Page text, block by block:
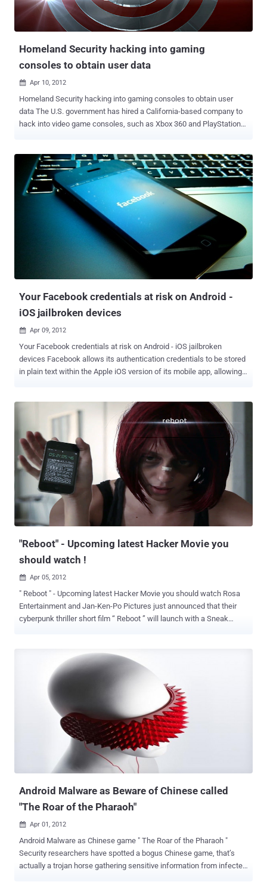
Trojan appeared pretending to be legitimate Chinese game, The
Roar of the Pharaoh . The malicious app appeared on the Google
Play store, stealing users' data and money by sending S...
Homeland Security hacking into gaming
consoles to obtain user data
 Apr 10, 2012
Homeland Security hacking into gaming consoles to obtain user
data The U.S. government has hired a California-based company to
hack into video game consoles, such as Xbox 360 and PlayStation
$177,000 contract to Obscure Technologies to develop tools that
can be used to extract data from video games systems. The
$177,000 contract with Obscure Technologies of San Rafael, Calif.,
is being executed by the U.S. Navy on behalf of the Department of
Homeland Security because of the Navy’s expertise in the field,
Duty or Halo online knows that communities like Xbox Live aren’t
exactly models of good behavior. But the federal government
believes the occasional bursts of profanity may not be the worst of
what’s going on according with consoles, and it wants a way to dig
Your Facebook credentials at risk on Android -
iOS jailbroken devices
 Apr 09, 2012
Your Facebook credentials at risk on Android - iOS jailbroken
devices Facebook allows its authentication credentials to be stored
in plain text within the Apple iOS version of its mobile app, allowing
vulnerability and alerted Facebook. Wright wrote on his blog that he
discovered the issue while exploring the application directories in
his iPhone with a free tool and came across a Facebook access
token in the Draw Something game on his phone. The simple ‘hack’
allows a user to copy a plain text file off of the device and onto
another one. This effectively gives another user access to your
account, profile and all on that iOS device. Facebook’s native apps
for the two platforms not encrypting your login credentials, meaning
they can be easily swiped over a USB connection, or more likely, via
malicious apps. Facebook has responded that this issue only ...
"Reboot" - Upcoming latest Hacker Movie you
should watch !
 Apr 05, 2012
" Reboot " - Upcoming latest Hacker Movie you should watch Rosa
Entertainment and Jan-Ken-Po Pictures just announced that their
cyberpunk thriller short film “ Reboot ” will launch with a Sneak
coming actors including Emily Somers (Gabriele Muccino’s
upcoming “Playing the Field”), Travis Aaron Wade (“War of the
Worlds”), Martin Copping (Australian series “Neighbours”), Sonalii
Castillo (“NCIS”), and Janna Bossier (Slipnot’s “Vermilion"). Set
within a dystopian world that is a collision between technology and
humanity, “Reboot” touches upon many of the current social and
political concerns that arise from becoming more and more
intertwined with the virtual. In contemporary Los Angeles, a young
female hacker (Stat) awakens from unconsciousness to find an
iPhone glued to her hand and a mysterious countdown ticking away
Android Malware as Beware of Chinese called
"The Roar of the Pharaoh"
 Apr 01, 2012
Android Malware as Chinese game " The Roar of the Pharaoh "
Security researchers have spotted a bogus Chinese game, that’s
actually a trojan horse gathering sensitive information from infected